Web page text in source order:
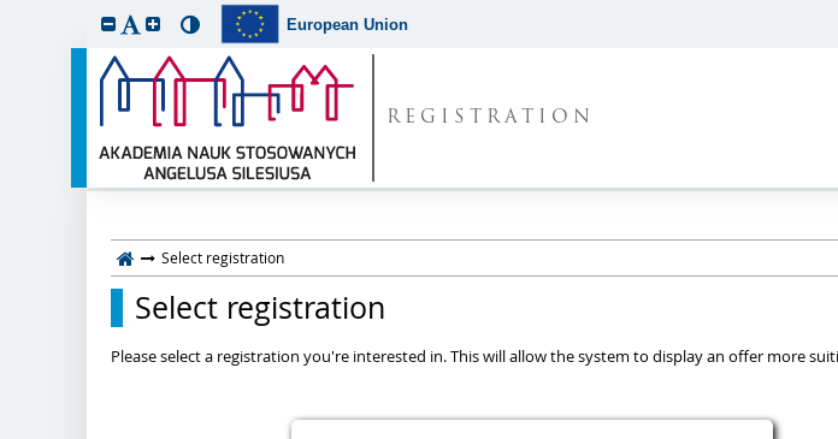
European Union
REGISTRATION
Select registration
Select registration
Please select a registration you're interested in. This will allow the system to display an offer more